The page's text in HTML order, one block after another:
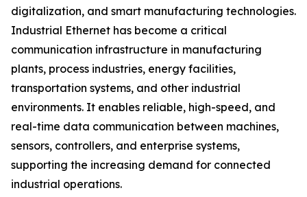
digitalization, and smart manufacturing technologies.
Industrial Ethernet has become a critical
communication infrastructure in manufacturing
plants, process industries, energy facilities,
transportation systems, and other industrial
environments. It enables reliable, high-speed, and
real-time data communication between machines,
sensors, controllers, and enterprise systems,
supporting the increasing demand for connected
industrial operations.